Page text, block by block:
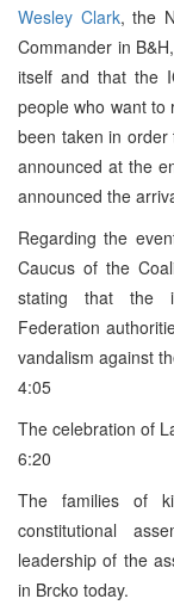
Wesley Clark, the
Commander in
itself and that the
people who want to
been taken in
announced at the
announced the
Regarding the
Caucus of the
stating that the
Federation
vandalism against
4:05
The celebration of
6:20
The families of
constitutional
leadership of the
in Brcko today.